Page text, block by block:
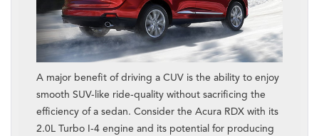
A major benefit of driving a CUV is the ability to enjoy
smooth SUV-like ride-quality without sacrificing the
efficiency of a sedan. Consider the Acura RDX with its
2.0L Turbo I-4 engine and its potential for producing